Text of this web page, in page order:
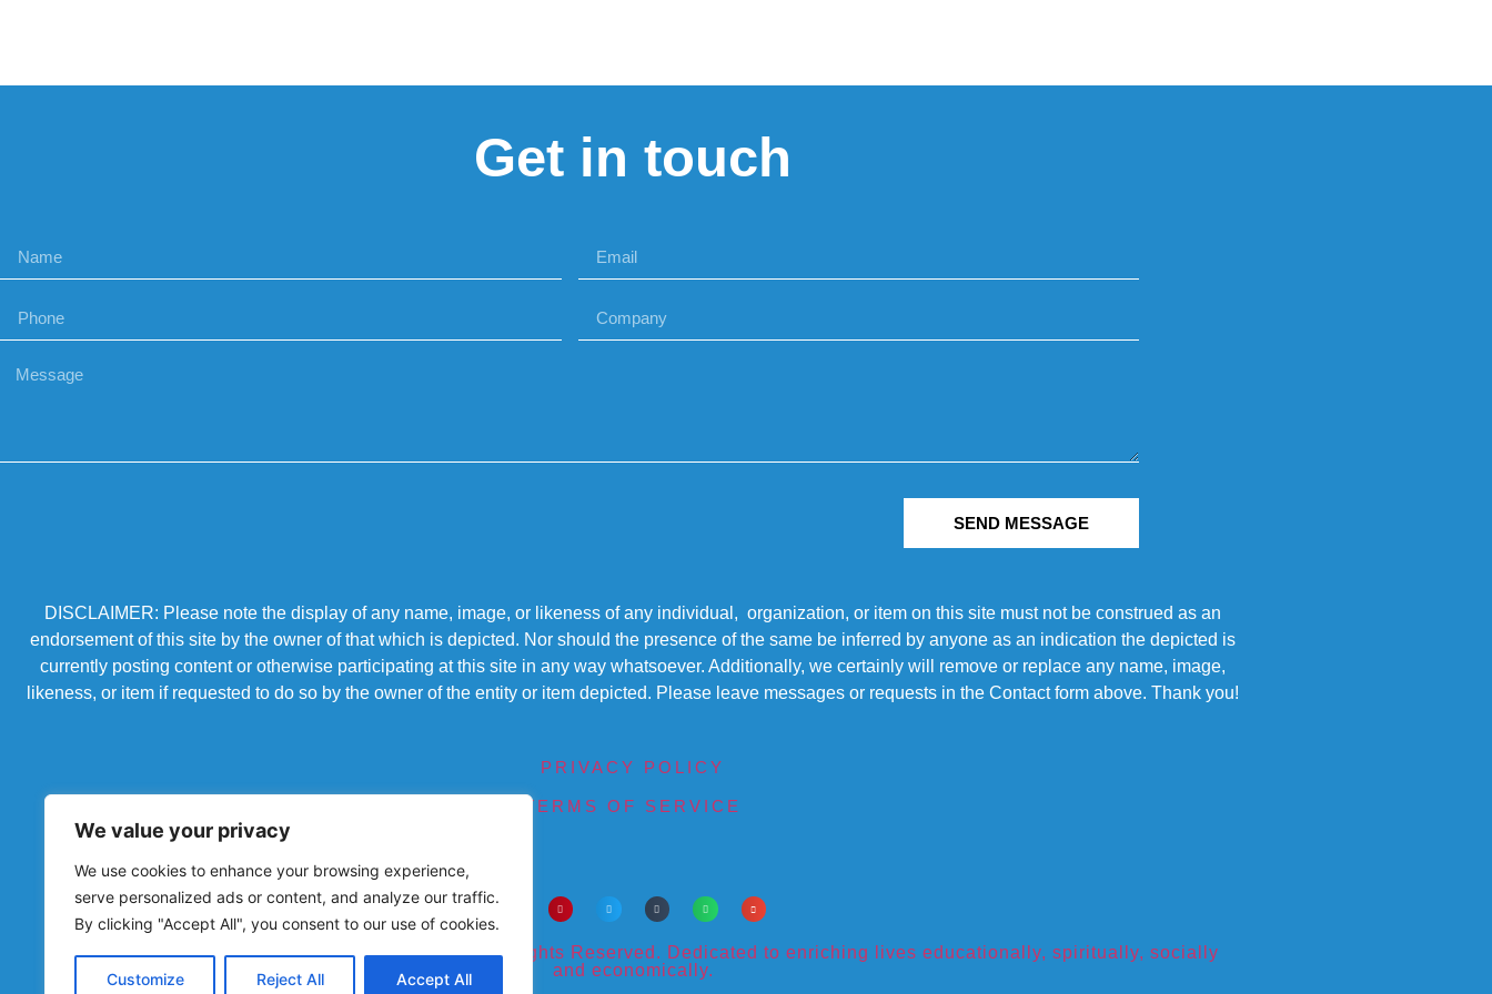
We value your privacy
We use cookies to enhance your browsing experience,
serve personalized ads or content, and analyze our traffic.
By clicking "Accept All", you consent to our use of cookies.
Customize Reject All Accept All
Get in touch
SEND MESSAGE
DISCLAIMER: Please note the display of any name, image, or likeness of any individual, organization, or item on this site must not be construed as an
endorsement of this site by the owner of that which is depicted. Nor should the presence of the same be inferred by anyone as an indication the depicted is
currently posting content or otherwise participating at this site in any way whatsoever. Additionally, we certainly will remove or replace any name, image,
likeness, or item if requested to do so by the owner of the entity or item depicted. Please leave messages or requests in the Contact form above. Thank you!
PRIVACY POLICY
TERMS OF SERVICE
Powered by Chronicles Community Creations © All Rights Reserved. Dedicated to enriching lives educationally, spiritually, socially
and economically.